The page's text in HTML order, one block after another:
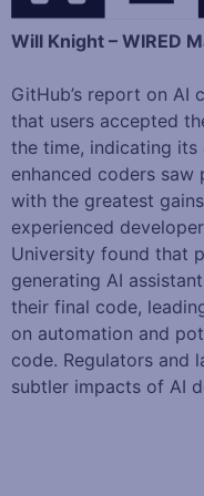
Will Knight – WIRED
GitHub’s report on AI
that users accepted
the time, indicating
enhanced coders
with the greatest
experienced
University found that
generating AI
their final code,
on automation and
code. Regulators and
subtler impacts of AI